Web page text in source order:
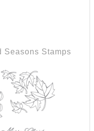
Seasons Stamps